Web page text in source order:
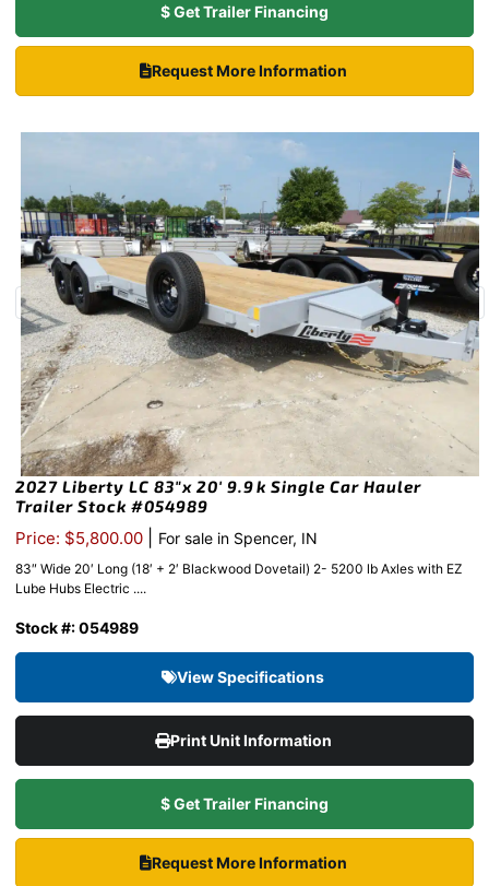
$ Get Trailer Financing
Request More Information
2027 Liberty LC 83″x 20′ 9.9k Single Car Hauler
Trailer Stock #054989
Price: $5,800.00 For sale in Spencer, IN
83″ Wide 20′ Long (18′ + 2′ Blackwood Dovetail) 2- 5200 lb Axles with EZ
Lube Hubs Electric ....
Stock #: 054989
View Specifications
Print Unit Information
$ Get Trailer Financing
Request More Information